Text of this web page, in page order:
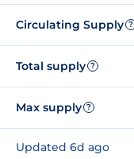
Circulating Supply ?
Total supply ?
Max supply ?
Updated 6d ago